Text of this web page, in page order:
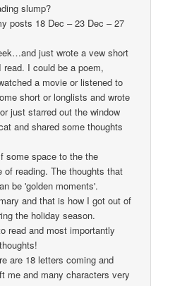
slump?
posts 18 Dec – 23 Dec – 27
just wrote a vew short
I could be a poem,
a movie or listened to
short or longlists and wrote
just starred out the window
and shared some thoughts
some space to the the
of reading. The thoughts that
be 'golden moments'.
and that is how I got out of
the holiday season.
read and most importantly
are 18 letters coming and
me and many characters very